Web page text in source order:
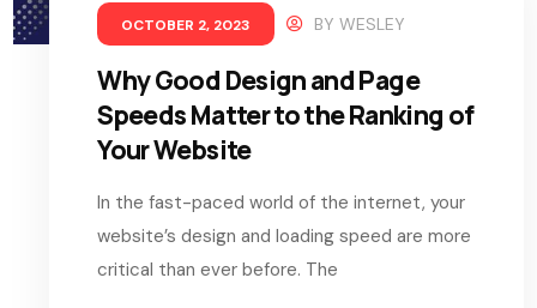
OCTOBER 2, 2023 BYWESLEY
Why Good Design and Page
Speeds Matter to the Ranking of
Your Website
In the fast-paced world of the internet, your
website’s design and loading speed are more
critical than ever before. The